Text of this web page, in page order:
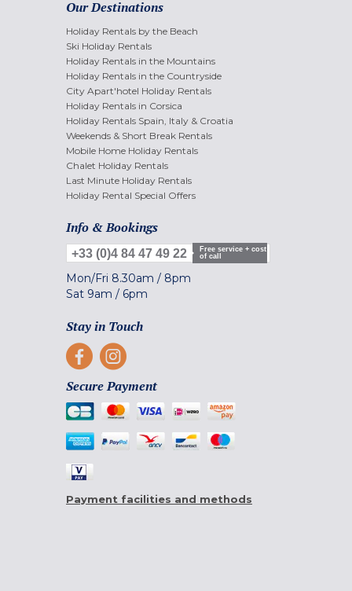
Our Destinations
Holiday Rentals by the Beach
Ski Holiday Rentals
Holiday Rentals in the Mountains
Holiday Rentals in the Countryside
City Apart'hotel Holiday Rentals
Holiday Rentals in Corsica
Holiday Rentals Spain, Italy & Croatia
Weekends & Short Break Rentals
Mobile Home Holiday Rentals
Chalet Holiday Rentals
Last Minute Holiday Rentals
Holiday Rental Special Offers
Info & Bookings
+33 (0)4 84 47 49 22
Free service + cost
of call
Mon/Fri 8.30am / 8pm
Sat 9am / 6pm
Stay in Touch
Secure Payment
Payment facilities and methods